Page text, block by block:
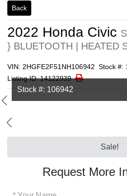
Back
2022 Honda Civic
} BLUETOOTH | HEATED
VIN: 2HGFE2F51NH106942 Stock #:
Listing ID: 14122939
Print Icon
Print
Stock #: 106942
Sale!
Request More
Your